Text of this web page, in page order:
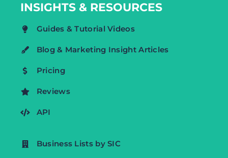
INSIGHTS & RESOURCES
Guides & Tutorial Videos
Blog & Marketing Insight Articles
Pricing
Reviews
API
Business Lists by SIC